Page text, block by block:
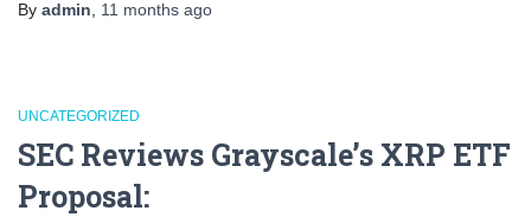
By admin 11 months ago
UNCATEGORIZED
SEC Reviews Grayscale’s XRP ETF
Proposal: